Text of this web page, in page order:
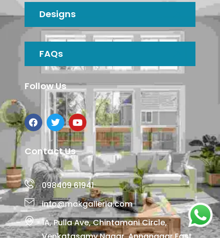
Designs
FAQs
Follow Us
Contact Us
098409 61941
info@makgalleria.com
1A, Pulla Ave, Chintamani Circle,